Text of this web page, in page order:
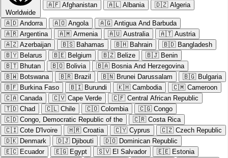
Worldwide
🇦🇫 Afghanistan 🇦🇱 Albania 🇩🇿 Algeria
🇦🇩 Andorra 🇦🇴 Angola 🇦🇬 Antigua And Barbuda
🇦🇷 Argentina 🇦🇲 Armenia 🇦🇺 Australia 🇦🇹 Austria
🇦🇿 Azerbaijan 🇧🇸 Bahamas 🇧🇭 Bahrain 🇧🇩 Bangladesh
🇧🇾 Belarus 🇧🇪 Belgium 🇧🇿 Belize 🇧🇯 Benin
🇧🇹 Bhutan 🇧🇴 Bolivia 🇧🇦 Bosnia And Herzegovina
🇧🇼 Botswana 🇧🇷 Brazil 🇧🇳 Brunei Darussalam 🇧🇬 Bulgaria
🇧🇫 Burkina Faso 🇧🇮 Burundi 🇰🇭 Cambodia 🇨🇲 Cameroon
🇨🇦 Canada 🇨🇻 Cape Verde 🇨🇫 Central African Republic
🇹🇩 Chad 🇨🇱 Chile 🇨🇴 Colombia 🇨🇬 Congo
🇨🇩 Congo, Democratic Republic of the 🇨🇷 Costa Rica
🇨🇮 Cote D'Ivoire 🇭🇷 Croatia 🇨🇾 Cyprus 🇨🇿 Czech Republic
🇩🇰 Denmark 🇩🇯 Djibouti 🇩🇴 Dominican Republic
🇪🇨 Ecuador 🇪🇬 Egypt 🇸🇻 El Salvador 🇪🇪 Estonia